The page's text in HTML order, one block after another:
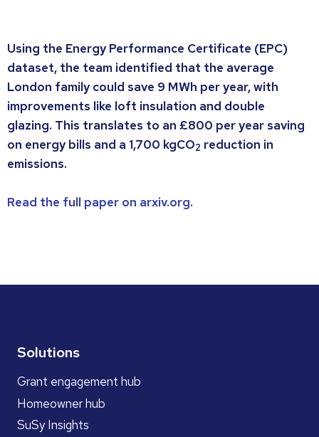
Using the Energy Performance Certificate (EPC)
dataset, the team identified that the average
London family could save 9 MWh per year, with
improvements like loft insulation and double
glazing. This translates to an £800 per year saving
on energy bills and a 1,700 kgCO2 reduction in
emissions.
Read the full paper on arxiv.org.
Solutions
Grant engagement hub
Homeowner hub
SuSy Insights